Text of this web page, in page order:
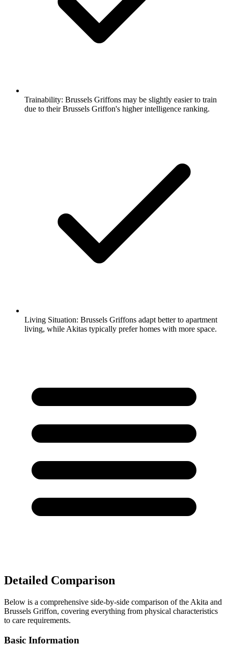
Trainability: Brussels Griffons may be slightly easier to train
due to their Brussels Griffon's higher intelligence ranking.
Living Situation: Brussels Griffons adapt better to apartment
living, while Akitas typically prefer homes with more space.
Detailed Comparison
Below is a comprehensive side-by-side comparison of the Akita and
Brussels Griffon, covering everything from physical characteristics
to care requirements.
Basic Information